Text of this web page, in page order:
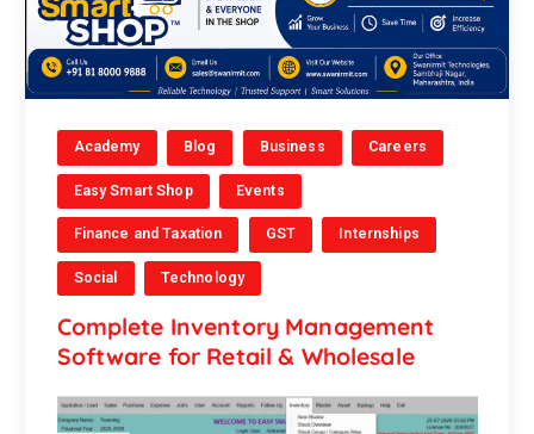
Academy Blog Business Careers
Easy Smart Shop Events
Finance and Taxation GST Internships
Social Technology
Complete Inventory Management
Software for Retail & Wholesale